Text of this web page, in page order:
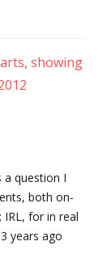
a question I
both on-
IRL, for in real
years ago